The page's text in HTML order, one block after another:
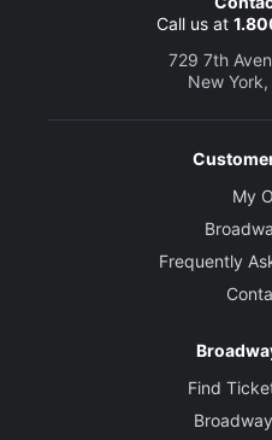
Call us at
729 7th
New
My
Frequently
Find